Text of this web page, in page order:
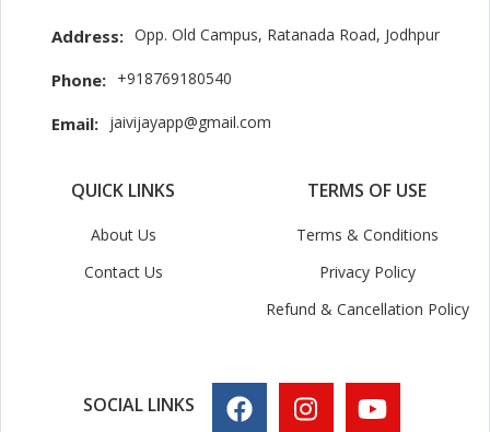
Address: Opp. Old Campus, Ratanada Road, Jodhpur
Phone: +918769180540
Email: jaivijayapp@gmail.com
QUICK LINKS
About Us
Contact Us
TERMS OF USE
Terms & Conditions
Privacy Policy
Refund & Cancellation Policy
SOCIAL LINKS